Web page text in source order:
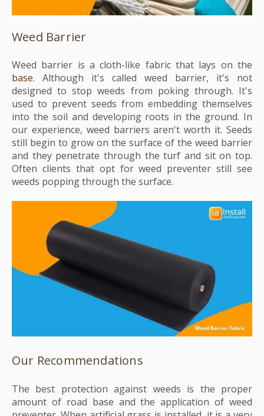
Weed Barrier
Weed barrier is a cloth-like fabric that lays on the
base. Although it's called weed barrier, it's not
designed to stop weeds from poking through. It's
used to prevent seeds from embedding themselves
into the soil and developing roots in the ground. In
our experience, weed barriers aren't worth it. Seeds
still begin to grow on the surface of the weed barrier
and they penetrate through the turf and sit on top.
Often clients that opt for weed preventer still see
weeds popping through the surface.
Our Recommendations
The best protection against weeds is the proper
amount of road base and the application of weed